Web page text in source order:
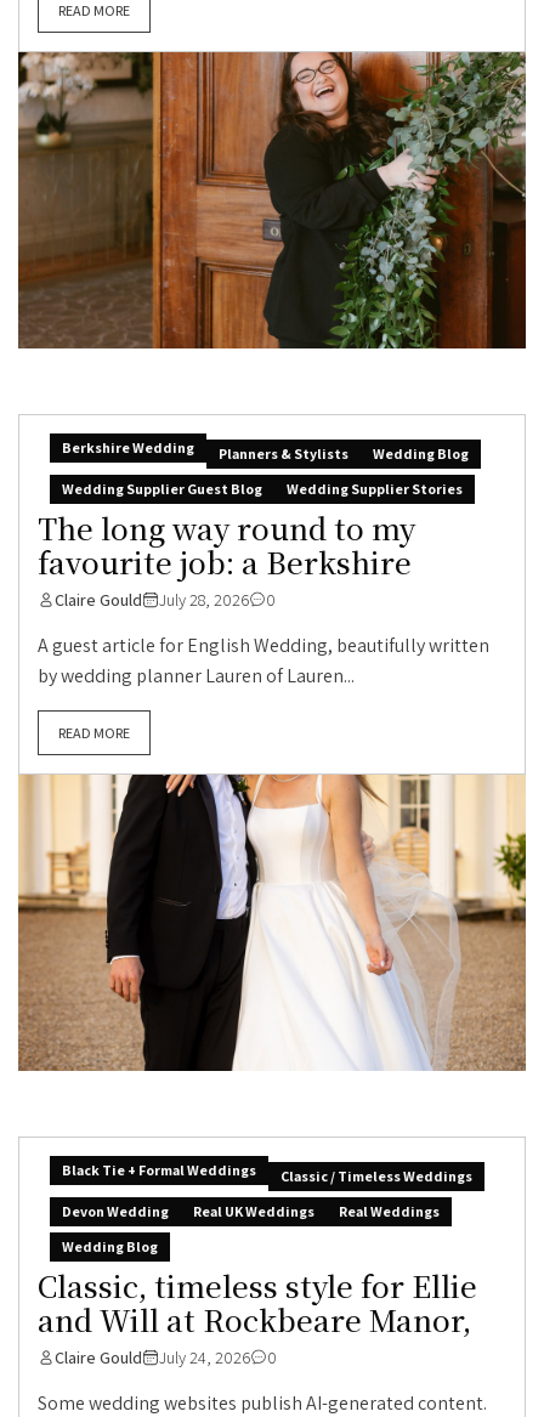
READ MORE
Berkshire Wedding Planners & Stylists
Wedding Blog
Wedding Supplier Guest Blog
Wedding Supplier Stories
The long way round to my
favourite job: a Berkshire
Claire Gould July 28, 2026 0
A guest article for English Wedding, beautifully written
by wedding planner Lauren of Lauren...
READ MORE
Black Tie + Formal Weddings
Classic / Timeless Weddings
Devon Wedding
Real UK Weddings
Real Weddings
Wedding Blog
Classic, timeless style for Ellie
and Will at Rockbeare Manor,
Claire Gould July 24, 2026 0
Some wedding websites publish AI-generated content.